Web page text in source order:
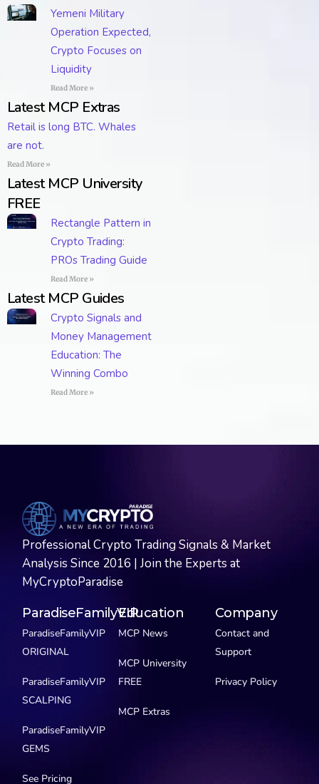
Yemeni Military
Operation Expected,
Crypto Focuses on
Liquidity
Read More »
Latest MCP Extras
Retail is long BTC. Whales
are not.
Read More »
Latest MCP University
FREE
Rectangle Pattern in
Crypto Trading:
PROs Trading Guide
Read More »
Latest MCP Guides
Crypto Signals and
Money Management
Education: The
Winning Combo
Read More »
Professional Crypto Trading Signals & Market
Analysis Since 2016 | Join the Experts at
MyCryptoParadise
ParadiseFamilyVIP
ParadiseFamilyVIP
ORIGINAL
ParadiseFamilyVIP
SCALPING
ParadiseFamilyVIP
GEMS
See Pricing
Education
MCP News
MCP University
FREE
MCP Extras
Company
Contact and
Support
Privacy Policy